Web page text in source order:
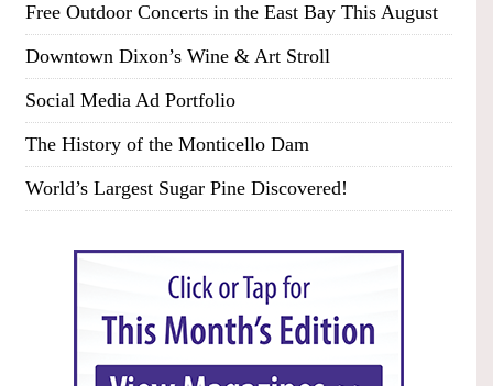
Free Outdoor Concerts in the East Bay This August
Downtown Dixon’s Wine & Art Stroll
Social Media Ad Portfolio
The History of the Monticello Dam
World’s Largest Sugar Pine Discovered!